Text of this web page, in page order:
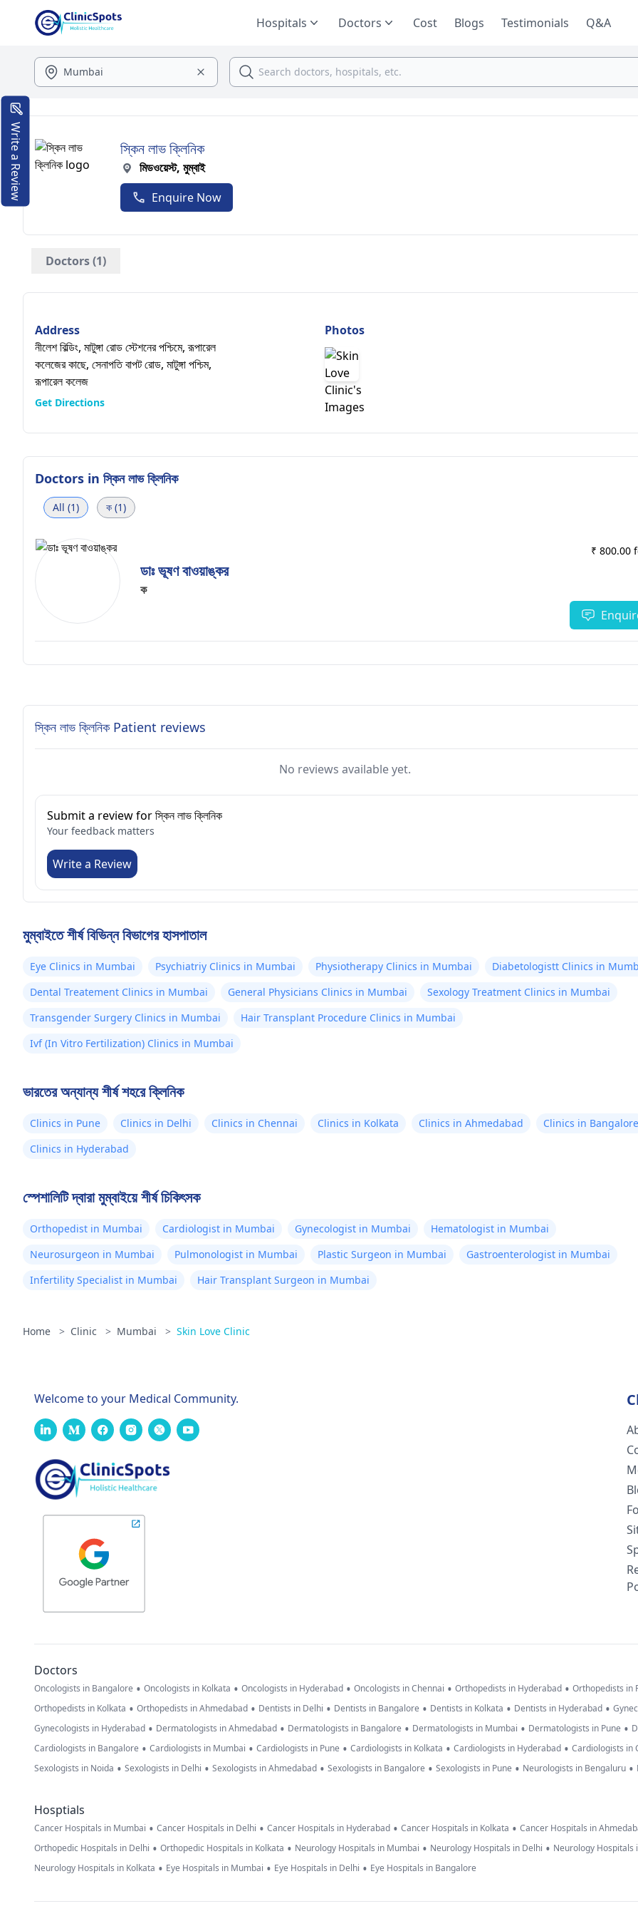
Hospitals Doctors Cost Blogs Testimonials Q&A
স্কিন লাভ ক্লিনিক
মিডওয়েস্ট, মুম্বাই
Enquire Now
Doctors (1)
Address
নীলেশ বিল্ডিং, মাটুঙ্গা রোড স্টেশনের পশ্চিমে, রূপারেল
কলেজের কাছে, সেনাপতি বাপট রোড, মাটুঙ্গা পশ্চিম,
রূপারেল কলেজ
Get Directions
Photos
Doctors in স্কিন লাভ ক্লিনিক
All (1) ক (1)
ডাঃ ভূষণ বাওয়াঙ্কর
ক
₹ 800.00
স্কিন লাভ ক্লিনিক Patient reviews
No reviews available yet.
Submit a review for স্কিন লাভ ক্লিনিক
Your feedback matters
Write a Review
মুম্বাইতে শীর্ষ বিভিন্ন বিভাগের হাসপাতাল
Eye Clinics in Mumbai Psychiatriy Clinics in Mumbai Physiotherapy Clinics in Mumbai
Diabetologistt Clinics in
Dental Treatement Clinics in Mumbai
General Physicians Clinics in Mumbai
Sexology Treatment Clinics in Mumbai
Transgender Surgery Clinics in Mumbai
Hair Transplant Procedure Clinics in Mumbai
Ivf (In Vitro Fertilization) Clinics in Mumbai
ভারতের অন্যান্য শীর্ষ শহরে ক্লিনিক
Clinics in Pune Clinics in Delhi Clinics in Chennai Clinics in Kolkata Clinics in Ahmedabad
Clinics in Bangalore
Clinics in Hyderabad
স্পেশালিটি দ্বারা মুম্বাইয়ে শীর্ষ চিকিৎসক
Orthopedist in Mumbai Cardiologist in Mumbai Gynecologist in Mumbai
Hematologist in Mumbai
Neurosurgeon in Mumbai
Pulmonologist in Mumbai Plastic Surgeon in Mumbai
Gastroenterologist in Mumbai
Infertility Specialist in Mumbai
Hair Transplant Surgeon in Mumbai
Home > Clinic > Mumbai > Skin Love Clinic
Write a Review
Welcome to your Medical Community.
Doctors
Oncologists in Bangalore • Oncologists in Kolkata • Oncologists in Hyderabad • Oncologists in Chennai • Orthopedists in Hyderabad • Orthopedists in
Orthopedists in Kolkata • Orthopedists in Ahmedabad • Dentists in Delhi • Dentists in Bangalore • Dentists in Kolkata • Dentists in Hyderabad •
Gynecologists in Hyderabad • Dermatologists in Ahmedabad • Dermatologists in Bangalore • Dermatologists in Mumbai • Dermatologists in Pune •
Cardiologists in Bangalore • Cardiologists in Mumbai • Cardiologists in Pune • Cardiologists in Kolkata • Cardiologists in Hyderabad • Cardiologists in
Sexologists in Noida • Sexologists in Delhi • Sexologists in Ahmedabad • Sexologists in Bangalore • Sexologists in Pune • Neurologists in Bengaluru •
Hosptials
Cancer Hospitals in Mumbai • Cancer Hospitals in Delhi • Cancer Hospitals in Hyderabad • Cancer Hospitals in Kolkata • Cancer Hospitals in
Orthopedic Hospitals in Delhi • Orthopedic Hospitals in Kolkata • Neurology Hospitals in Mumbai • Neurology Hospitals in Delhi • Neurology Hospitals
Neurology Hospitals in Kolkata • Eye Hospitals in Mumbai • Eye Hospitals in Delhi • Eye Hospitals in Bangalore